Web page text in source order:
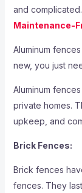
and
Maintenance-
Aluminum
new, you just
Aluminum
private homes.
upkeep, and
Brick Fences:
Brick fences
fences. They